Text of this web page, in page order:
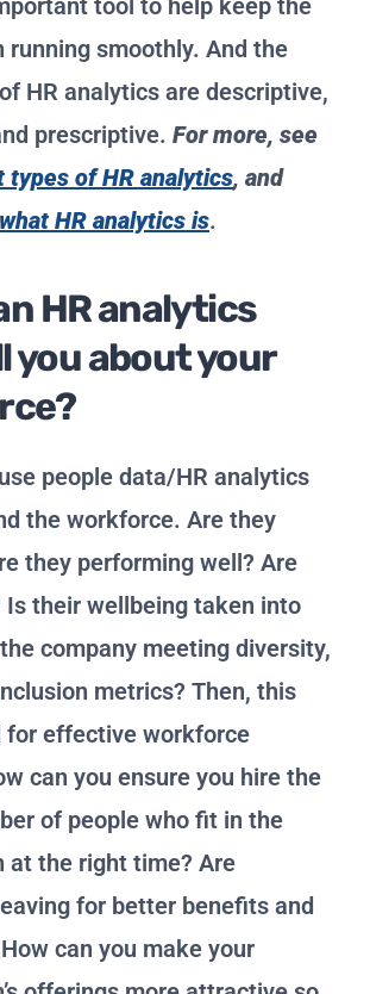
tool to help keep the
running smoothly. And the
HR analytics are descriptive,
prescriptive. For more, see
types of HR analytics, and
what HR analytics is.
HR analytics
you about your
people data/HR analytics
the workforce. Are they
they performing well? Are
Is their wellbeing taken into
company meeting diversity,
metrics? Then, this
for effective workforce
can you ensure you hire the
of people who fit in the
at the right time? Are
for better benefits and
can you make your